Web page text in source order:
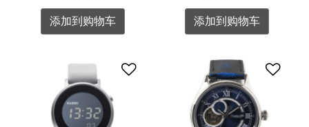
添加到购物车 添加到购物车
添加到愿望清单 添